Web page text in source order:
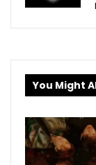
You Might